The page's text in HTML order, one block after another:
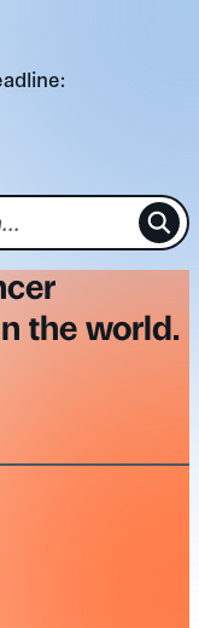
the world.